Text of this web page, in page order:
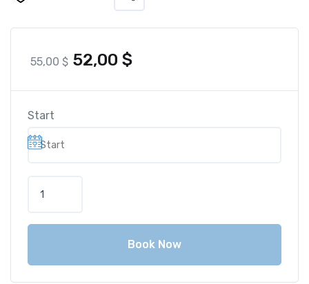
55,00 $ 52,00 $
Start
Book Now